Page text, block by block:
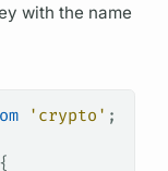
with the name
'crypto' ;